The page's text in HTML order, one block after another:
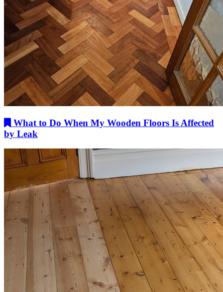
What to Do When My Wooden Floors Is Affected
by Leak